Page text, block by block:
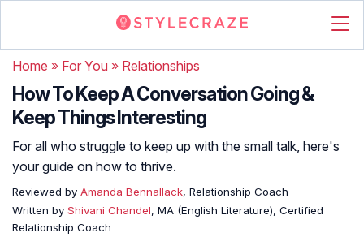
Home » For You » Relationships
How To Keep A Conversation Going &
Keep Things Interesting
For all who struggle to keep up with the small talk, here's
your guide on how to thrive.
Reviewed by Amanda Bennallack, Relationship Coach
Written by Shivani Chandel, MA (English Literature), Certified
Relationship Coach